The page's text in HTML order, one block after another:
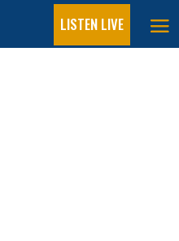
LISTEN LIVE